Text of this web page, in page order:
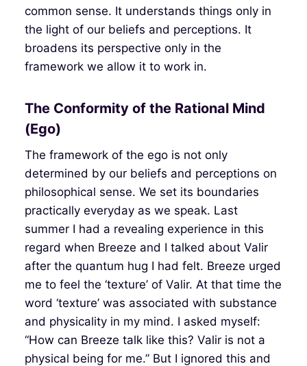
common sense. It understands things only in
the light of our beliefs and perceptions. It
broadens its perspective only in the
framework we allow it to work in.
The Conformity of the Rational Mind
(Ego)
The framework of the ego is not only
determined by our beliefs and perceptions on
philosophical sense. We set its boundaries
practically everyday as we speak. Last
summer I had a revealing experience in this
regard when Breeze and I talked about Valir
after the quantum hug I had felt. Breeze urged
me to feel the ‘texture’ of Valir. At that time the
word ‘texture’ was associated with substance
and physicality in my mind. I asked myself:
“How can Breeze talk like this? Valir is not a
physical being for me.” But I ignored this and